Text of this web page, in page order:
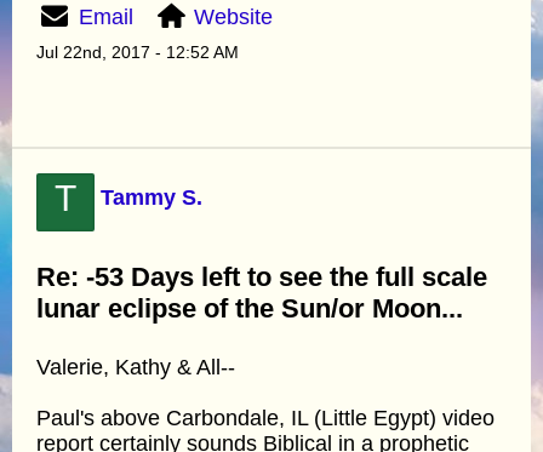
Email Website
Jul 22nd, 2017 - 12:52 AM
T Tammy S.
Re: -53 Days left to see the full scale
lunar eclipse of the Sun/or Moon...
Valerie, Kathy & All--
Paul's above Carbondale, IL (Little Egypt) video
report certainly sounds Biblical in a prophetic